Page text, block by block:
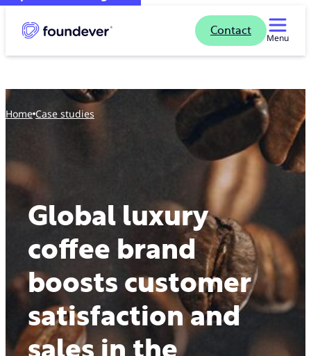
Contact
Menu
Home case studies
Global luxury
coffee brand
boosts customer
satisfaction and
sales in the